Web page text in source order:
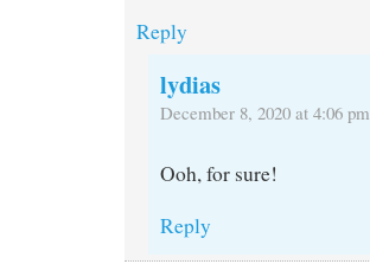
Reply
lydias
December 8, 2020 at 4:06 pm
Ooh, for sure!
Reply